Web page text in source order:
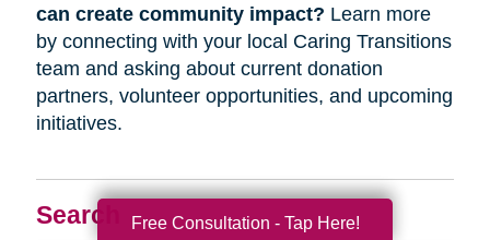
Search
can create community impact? Learn more
by connecting with your local Caring Transitions
team and asking about current donation
partners, volunteer opportunities, and upcoming
initiatives.
Free Consultation - Tap Here!